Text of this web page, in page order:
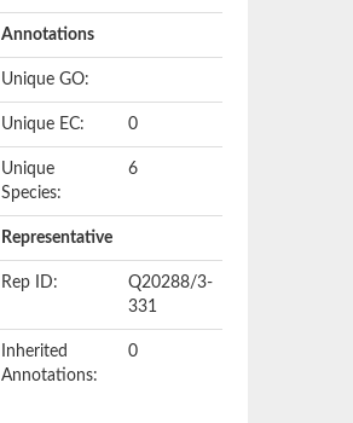
Annotations
Unique GO:
Unique EC: 0
Unique
Species:
6
Representative
Rep ID:
Q20288/3-
331
Inherited
Annotations:
0